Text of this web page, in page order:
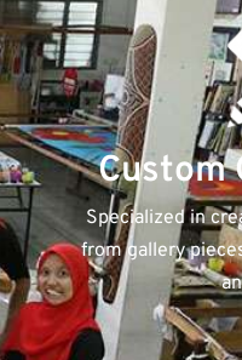
Custom
Specialized in
from gallery